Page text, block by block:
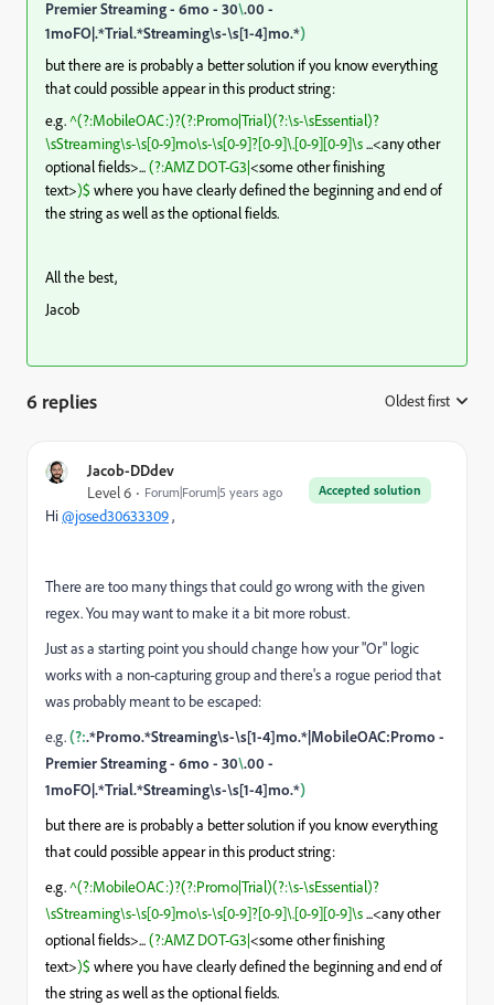
Premier Streaming - 6mo - 30\.00 -
1moFO|.*Trial.*Streaming\s-\s[1-4]mo.*)
but there are is probably a better solution if you know everything
that could possible appear in this product string:
e.g.^(?:MobileOAC:)?(?:Promo|Trial)(?:\s-\sEssential)?
\sStreaming\s-\s[0-9]mo\s-\s[0-9]?[0-9]\.[0-9][0-9]\s...<any other
optional fields>...(?:AMZ DOT-G3|<some other finishing
text>)$ where you have clearly defined the beginning and end of
the string as well as the optional fields.
All the best,
Jacob
6 replies Oldest first
Jacob-DDdev
Accepted solution
Level 6 Forum|Forum|5 years ago
Hi@josed30633309,
There are too many things that could go wrong with the given
regex. You may want to make it a bit more robust.
Just as a starting point you should change how your "Or" logic
works with a non-capturing group and there's a rogue period that
was probably meant to be escaped:
e.g.(?:.*Promo.*Streaming\s-\s[1-4]mo.*|MobileOAC:Promo -
Premier Streaming - 6mo - 30\.00 -
1moFO|.*Trial.*Streaming\s-\s[1-4]mo.*)
but there are is probably a better solution if you know everything
that could possible appear in this product string:
e.g.^(?:MobileOAC:)?(?:Promo|Trial)(?:\s-\sEssential)?
\sStreaming\s-\s[0-9]mo\s-\s[0-9]?[0-9]\.[0-9][0-9]\s...<any other
optional fields>...(?:AMZ DOT-G3|<some other finishing
text>)$ where you have clearly defined the beginning and end of
the string as well as the optional fields.